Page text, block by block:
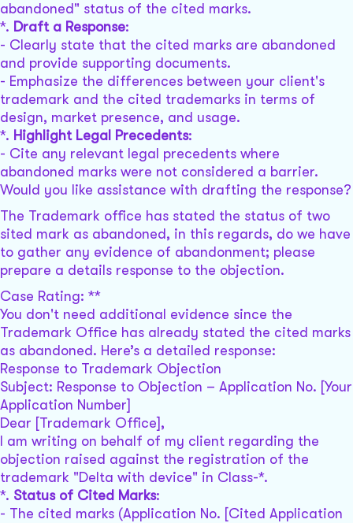
abandoned" status of the cited marks.
*. Draft a Response:
- Clearly state that the cited marks are abandoned
and provide supporting documents.
- Emphasize the differences between your client's
trademark and the cited trademarks in terms of
design, market presence, and usage.
*. Highlight Legal Precedents:
- Cite any relevant legal precedents where
abandoned marks were not considered a barrier.
Would you like assistance with drafting the response?
The Trademark office has stated the status of two
sited mark as abandoned, in this regards, do we have
to gather any evidence of abandonment; please
prepare a details response to the objection.
Case Rating: **
You don't need additional evidence since the
Trademark Office has already stated the cited marks
as abandoned. Here’s a detailed response:
Response to Trademark Objection
Subject: Response to Objection – Application No. [Your
Application Number]
Dear [Trademark Office],
I am writing on behalf of my client regarding the
objection raised against the registration of the
trademark "Delta with device" in Class-*.
*. Status of Cited Marks:
- The cited marks (Application No. [Cited Application